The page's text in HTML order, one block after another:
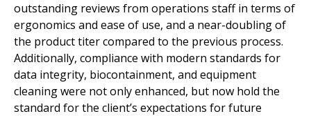
outstanding reviews from operations staff in terms of
ergonomics and ease of use, and a near-doubling of
the product titer compared to the previous process.
Additionally, compliance with modern standards for
data integrity, biocontainment, and equipment
cleaning were not only enhanced, but now hold the
standard for the client’s expectations for future